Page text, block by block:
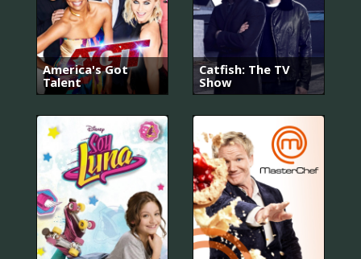
America's Got
Talent
Catfish: The TV
Show